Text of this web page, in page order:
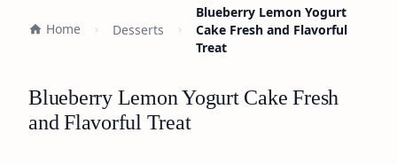
Home Desserts
Blueberry Lemon Yogurt
Cake Fresh and Flavorful
Treat
Blueberry Lemon Yogurt Cake Fresh
and Flavorful Treat